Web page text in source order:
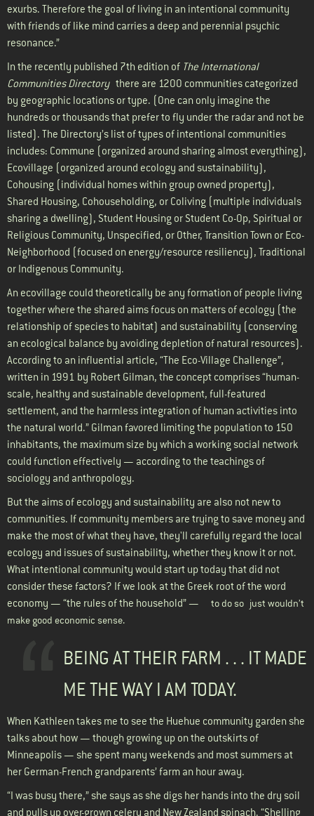
exurbs. Therefore the goal of living in an intentional community
with friends of like mind carries a deep and perennial psychic
resonance.”
In the recently published 7th edition of The International
Communities Directorythere are 1200 communities categorized
by geographic locations or type. (One can only imagine the
hundreds or thousands that prefer to fly under the radar and not be
listed). The Directory’s list of types of intentional communities
includes: Commune (organized around sharing almost everything),
Ecovillage (organized around ecology and sustainability),
Cohousing (individual homes within group owned property),
Shared Housing, Cohouseholding, or Coliving (multiple individuals
sharing a dwelling), Student Housing or Student Co-Op, Spiritual or
Religious Community, Unspecified, or Other, Transition Town or Eco-
Neighborhood (focused on energy/resource resiliency), Traditional
or Indigenous Community.
An ecovillage could theoretically be any formation of people living
together where the shared aims focus on matters of ecology (the
relationship of species to habitat) and sustainability (conserving
an ecological balance by avoiding depletion of natural resources).
According to an influential article, “The Eco-Village Challenge”,
written in 1991 by Robert Gilman, the concept comprises “human-
scale, healthy and sustainable development, full-featured
settlement, and the harmless integration of human activities into
the natural world.” Gilman favored limiting the population to 150
inhabitants, the maximum size by which a working social network
could function effectively — according to the teachings of
sociology and anthropology.
But the aims of ecology and sustainability are also not new to
communities. If community members are trying to save money and
make the most of what they have, they'll carefully regard the local
ecology and issues of sustainability, whether they know it or not.
What intentional community would start up today that did not
consider these factors? If we look at the Greek root of the word
economy — “the rules of the household” —
to do so just wouldn’t
make good economic sense.
BEING AT THEIR FARM . . . IT MADE
ME THE WAY I AM TODAY.
When Kathleen takes me to see the Huehue community garden she
talks about how — though growing up on the outskirts of
Minneapolis — she spent many weekends and most summers at
her German-French grandparents’ farm an hour away.
“I was busy there,” she says as she digs her hands into the dry soil
and pulls up over-grown celery and New Zealand spinach. “Shelling